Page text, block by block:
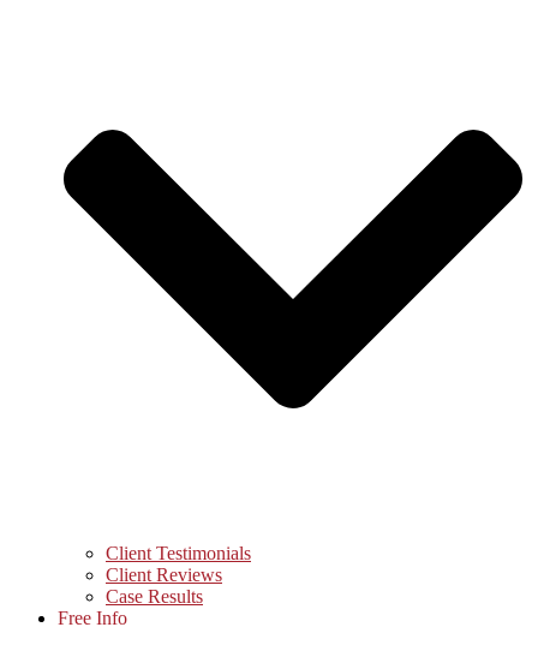
Client Testimonials
Client Reviews
Case Results
Free Info